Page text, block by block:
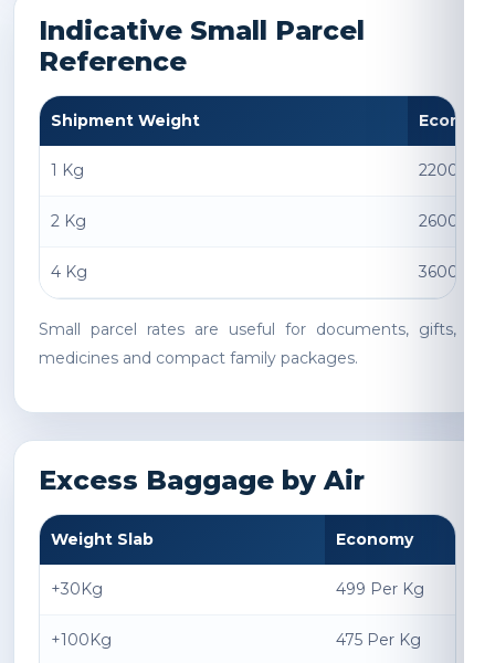
Indicative Small Parcel
Reference
Shipment Weight Economy
1 Kg 2200 INR
2 Kg 2600 INR
4 Kg 3600 INR
Small parcel rates are useful for documents, gifts,
medicines and compact family packages.
Excess Baggage by Air
Weight Slab Economy
+30Kg 499 Per Kg
+100Kg 475 Per Kg